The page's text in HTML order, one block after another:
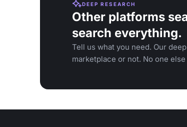
DEEP RESEARCH
Other platforms
search everything.
Tell us what you need. Our
marketplace or not. No one